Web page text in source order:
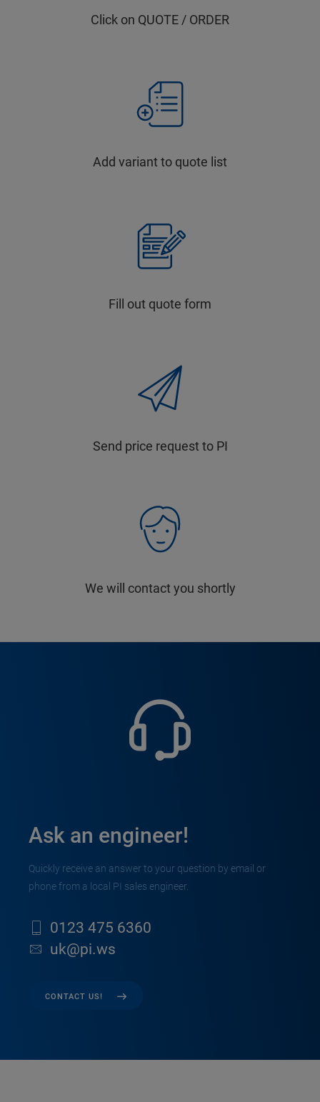
Click on QUOTE / ORDER
Add variant to quote list
Fill out quote form
Send price request to PI
We will contact you shortly
Ask an engineer!
Quickly receive an answer to your question by email or
phone from a local PI sales engineer.
0123 475 6360
uk@pi.ws
CONTACT US!